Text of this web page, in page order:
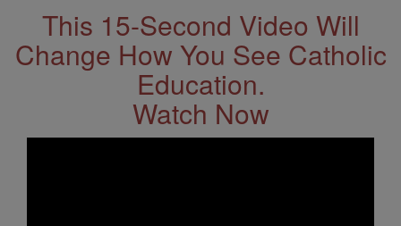
This 15-Second Video Will
Change How You See Catholic
Education.
Watch Now